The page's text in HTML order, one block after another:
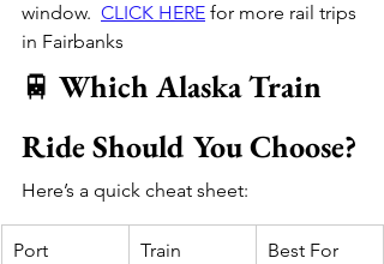
window. CLICK HERE for more rail trips
in Fairbanks
🚆 Which Alaska Train
Ride Should You Choose?
Here’s a quick cheat sheet:
Port
Train
Best For